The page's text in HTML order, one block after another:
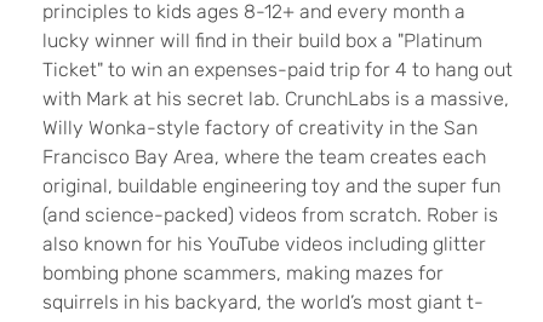
principles to kids ages 8-12+ and every month a
lucky winner will find in their build box a "Platinum
Ticket" to win an expenses-paid trip for 4 to hang out
with Mark at his secret lab. CrunchLabs is a massive,
Willy Wonka-style factory of creativity in the San
Francisco Bay Area, where the team creates each
original, buildable engineering toy and the super fun
(and science-packed) videos from scratch. Rober is
also known for his YouTube videos including glitter
bombing phone scammers, making mazes for
squirrels in his backyard, the world’s most giant t-